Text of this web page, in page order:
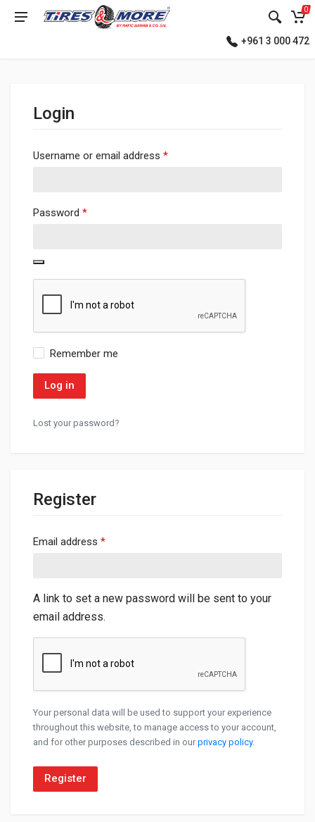
0
+961 3 000 472
Login
Username or email address *Required
Password *Required
Remember me
Log in
Lost your password?
Register
Email address *Required
A link to set a new password will be sent to your
email address.
Your personal data will be used to support your experience
throughout this website, to manage access to your account,
and for other purposes described in our privacy policy.
Register